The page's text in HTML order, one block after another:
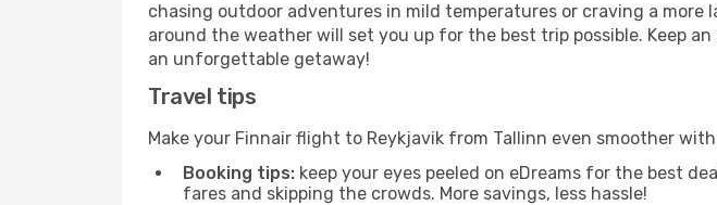
chasing outdoor adventures in mild temperatures or craving a
around the weather will set you up for the best trip possible. Keep
an unforgettable getaway!
Travel tips
Make your Finnair flight to Reykjavik from Tallinn even smoother
Booking tips: keep your eyes peeled on eDreams for the best
fares and skipping the crowds. More savings, less hassle!